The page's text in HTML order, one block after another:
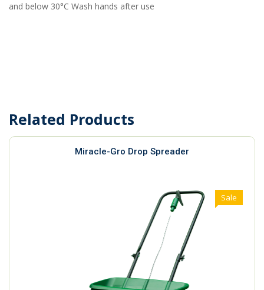
and below 30°C Wash hands after use
Related Products
Miracle-Gro Drop Spreader
Sale